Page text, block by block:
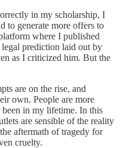
in my scholarship, I
to generate more offers to
where I published
prediction laid out by
as I criticized him. But the
are on the rise, and
own. People are more
been in my lifetime. In this
are sensible of the reality
aftermath of tragedy for
cruelty.